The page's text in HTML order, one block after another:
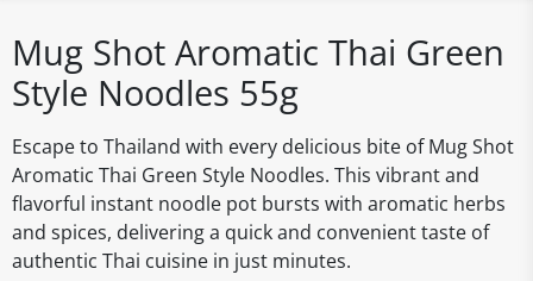
Mug Shot Aromatic Thai Green
Style Noodles 55g
Escape to Thailand with every delicious bite of Mug Shot
Aromatic Thai Green Style Noodles. This vibrant and
flavorful instant noodle pot bursts with aromatic herbs
and spices, delivering a quick and convenient taste of
authentic Thai cuisine in just minutes.